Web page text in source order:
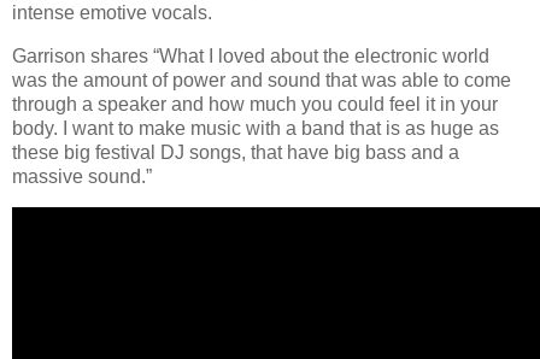
intense emotive vocals.
Garrison shares “What I loved about the electronic world
was the amount of power and sound that was able to come
through a speaker and how much you could feel it in your
body. I want to make music with a band that is as huge as
these big festival DJ songs, that have big bass and a
massive sound.”